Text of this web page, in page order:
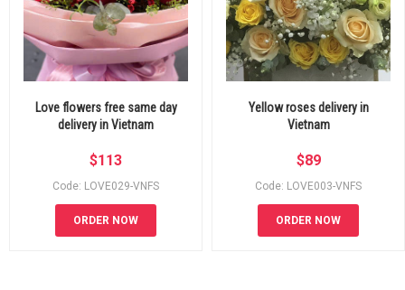
Love flowers free same day
delivery in Vietnam
$113
Code: LOVE029-VNFS
ORDER NOW
Yellow roses delivery in
Vietnam
$89
Code: LOVE003-VNFS
ORDER NOW